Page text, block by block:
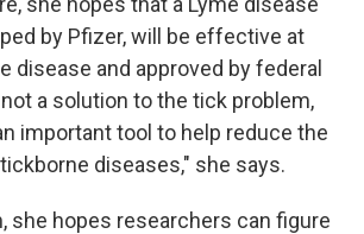
by Pfizer, will be effective at
disease and approved by federal
a solution to the tick problem,
important tool to help reduce the
diseases," she says.
she hopes researchers can figure